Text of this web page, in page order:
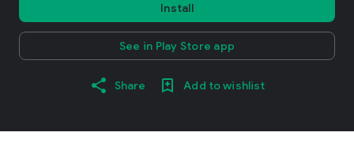
Install
See in Play Store app
Share Add to wishlist